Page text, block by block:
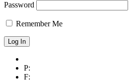
Password
Remember Me
P:
F: